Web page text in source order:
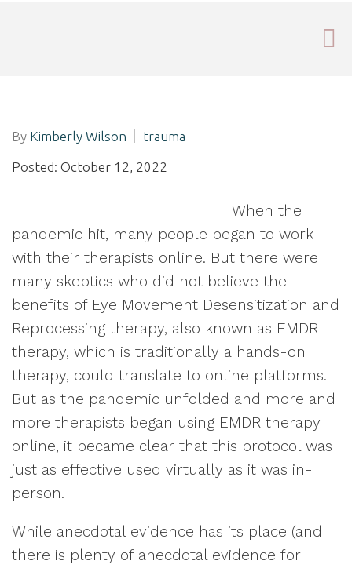
By Kimberly Wilson trauma
Posted: October 12, 2022
When the
pandemic hit, many people began to work
with their therapists online. But there were
many skeptics who did not believe the
benefits of Eye Movement Desensitization and
Reprocessing therapy, also known as EMDR
therapy, which is traditionally a hands-on
therapy, could translate to online platforms.
But as the pandemic unfolded and more and
more therapists began using EMDR therapy
online, it became clear that this protocol was
just as effective used virtually as it was in-
person.
While anecdotal evidence has its place (and
there is plenty of anecdotal evidence for